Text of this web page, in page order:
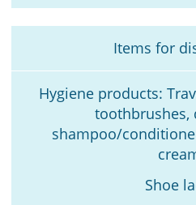
Items for
Hygiene products:
toothbrushes,
shampoo/
Shoe